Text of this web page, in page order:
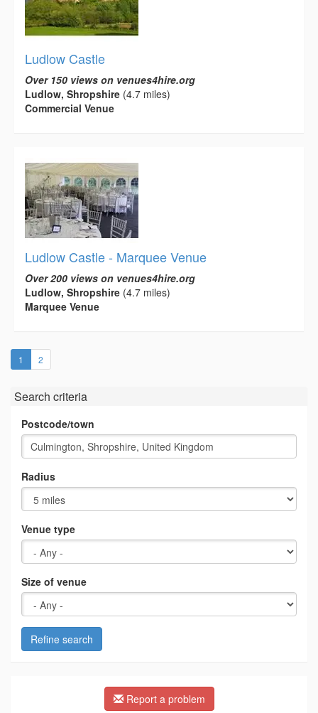
Ludlow Castle
Over 150 views on venues4hire.org
Ludlow, Shropshire (4.7 miles)
Commercial Venue
Ludlow Castle - Marquee Venue
Over 200 views on venues4hire.org
Ludlow, Shropshire (4.7 miles)
Marquee Venue
1 (current)
2
Search criteria
Postcode/town
Radius
Venue type
Size of venue
Refine search
Report a problem